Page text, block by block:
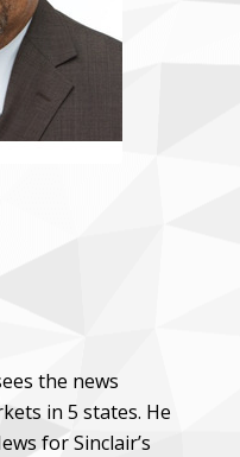
the news
in 5 states. He
for Sinclair’s